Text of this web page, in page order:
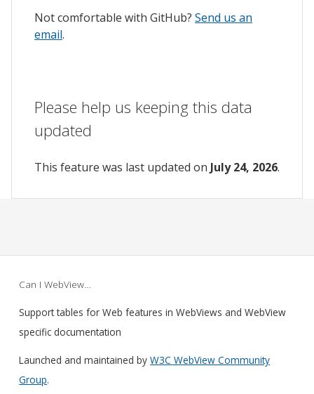
Not comfortable with GitHub? Send us an
email.
Please help us keeping this data
updated
This feature was last updated on July 24, 2026.
Can I WebView…
Support tables for Web features in WebViews and WebView
specific documentation
Launched and maintained byW3C WebView Community
Group.